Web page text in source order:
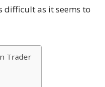
difficult as it seems to
Trader